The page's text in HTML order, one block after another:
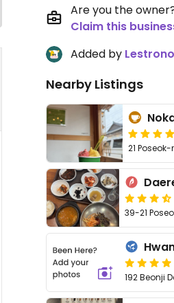
Are you the
Claim this
Added by
Nearby Listings
21